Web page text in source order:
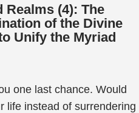
Realms (4): The
of the Divine
Unify the Myriad
one last chance. Would
life instead of surrendering